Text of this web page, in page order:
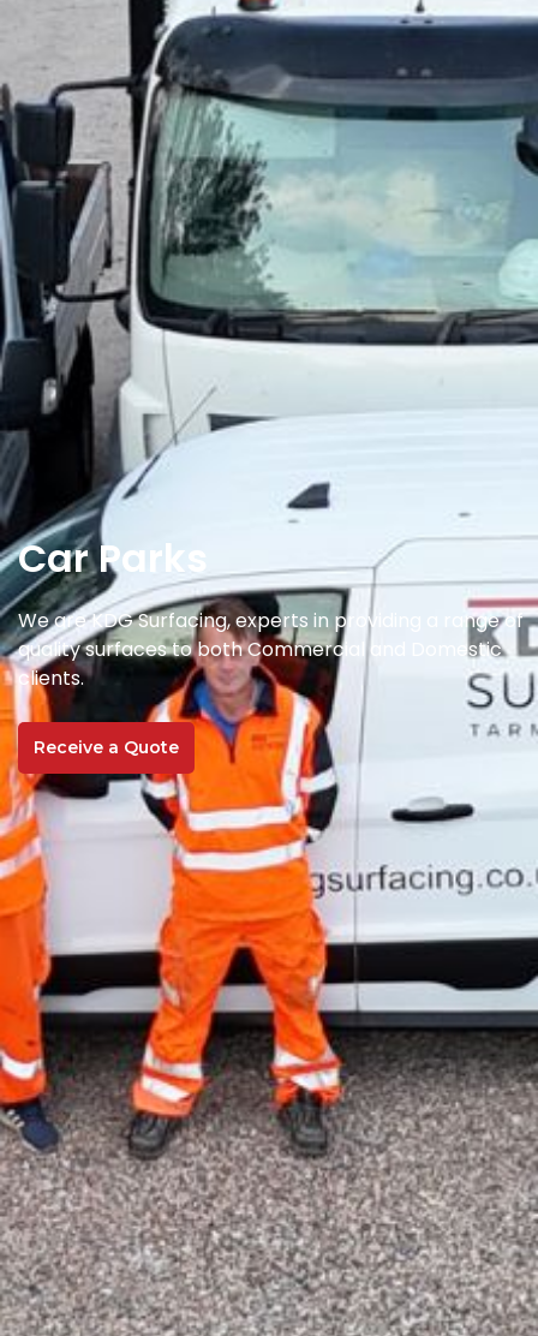
Car Parks
We are KDG Surfacing, experts in providing a range of
quality surfaces to both Commercial and Domestic
clients.
Receive a Quote